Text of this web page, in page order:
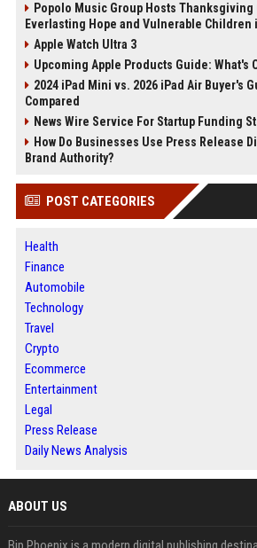
Popolo Music Group Hosts
Everlasting Hope and Vulnerable Children
Apple Watch Ultra 3
Upcoming Apple Products Guide: What's
2024 iPad Mini vs. 2026 iPad Air Buyer's
Compared
News Wire Service For Startup Funding
How Do Businesses Use Press Release
Brand Authority?
POST CATEGORIES
Health
Finance
Automobile
Technology
Travel
Crypto
Ecommerce
Entertainment
Legal
Press Release
Daily News Analysis
ABOUT US